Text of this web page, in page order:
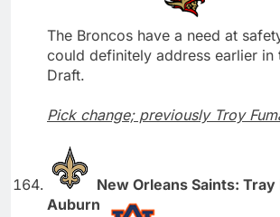
The Broncos have a need at
could definitely address earlier in
Draft.
Pick change; previously Troy
New Orleans Saints:
Auburn